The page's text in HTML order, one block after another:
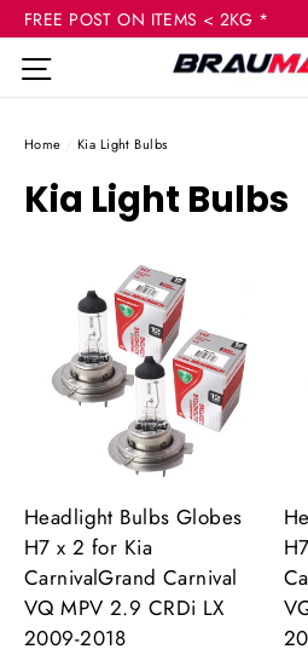
Skip
content
FREE POST ON ITEMS < 2KG *
Site navigation
Home / Kia Light Bulbs
Kia Light Bulbs
Headlight Bulbs Globes
H7 x 2 for Kia
CarnivalGrand Carnival
VQ MPV 2.9 CRDi LX
2009-2018